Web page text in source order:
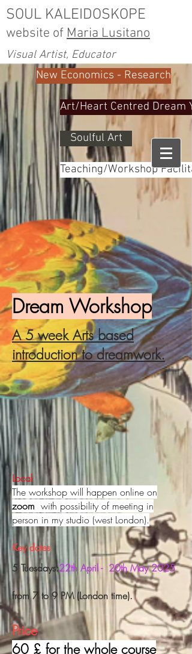
SOUL KALEIDOSKOPE
website of Maria Lusitano
Visual Artist, Educator
New Economics - Research
Art/Heart Centred Dream
Soulful Art
Teaching/Workshop
Dream Workshop
A 5 week Arts based
introduction to dreamwork.
Local
The workshop will happen online on
zoom with possibility of meeting in
person in my studio (west London).
Key dates
5 Tuesdays:22th April - 20th May 2025
from 7 to 9 PM (London time).
Price
60 £ for the whole course